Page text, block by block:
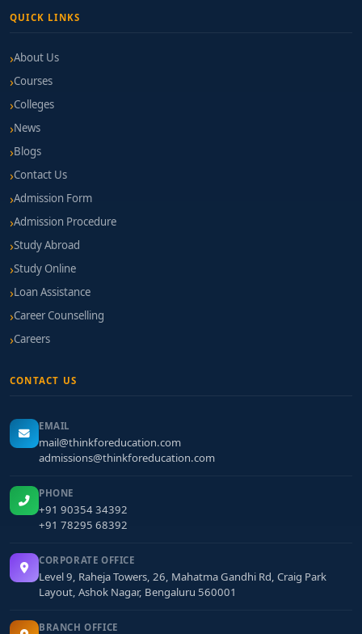
QUICK LINKS
About Us
Courses
Colleges
News
Blogs
Contact Us
Admission Form
Admission Procedure
Study Abroad
Study Online
Loan Assistance
Career Counselling
Careers
CONTACT US
EMAIL
mail@thinkforeducation.com
admissions@thinkforeducation.com
PHONE
+91 90354 34392
+91 78295 68392
CORPORATE OFFICE
Level 9, Raheja Towers, 26, Mahatma Gandhi Rd, Craig Park
Layout, Ashok Nagar, Bengaluru 560001
BRANCH OFFICE